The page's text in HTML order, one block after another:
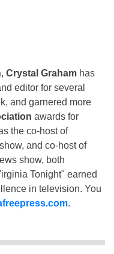
, Crystal Graham has
editor for several
and garnered more
awards for
the co-host of
and co-host of
show, both
Tonight" earned
in television. You
.